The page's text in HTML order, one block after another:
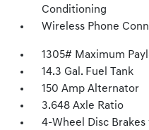
Conditioning
Wireless Phone
1305# Maximum
14.3 Gal. Fuel Tank
150 Amp Alternator
3.648 Axle Ratio
4-Wheel Disc